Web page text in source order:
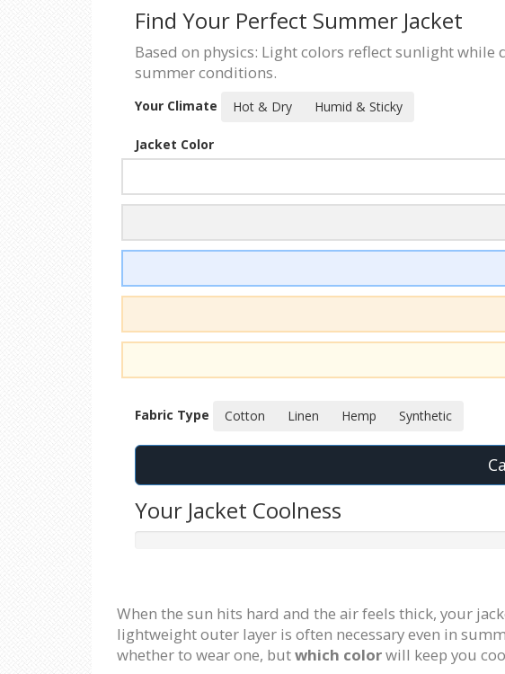
Find Your Perfect Summer Jacket
Based on physics: Light colors reflect sunlight
summer conditions.
Your Climate Hot & Dry Humid & Sticky
Jacket Color
Fabric Type Cotton Linen Hemp Synthetic
Your Jacket Coolness
When the sun hits hard and the air feels thick, your
lightweight outer layer is often necessary even in
whether to wear one, butwhich colorwill keep you